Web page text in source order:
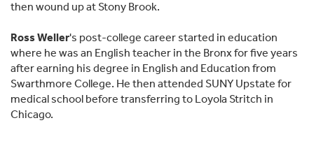
then wound up at Stony Brook.
Ross Weller's post-college career started in education
where he was an English teacher in the Bronx for five years
after earning his degree in English and Education from
Swarthmore College. He then attended SUNY Upstate for
medical school before transferring to Loyola Stritch in
Chicago.